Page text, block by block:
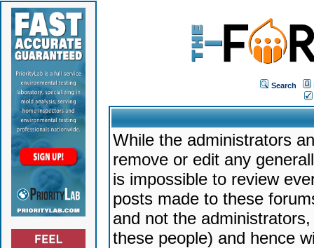
Search
While the administrators
remove or edit any
is impossible to review
posts made to these
and not the
these people) and hence